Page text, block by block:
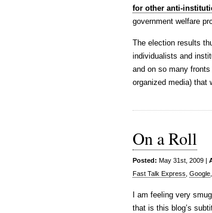
for other anti-
government welfare
The election results
individualists and
and on so many fronts
organized media) that
On a Roll
Posted: May 31st, 2009 |
Fast Talk Express Google
I am feeling very
that is this blog’s